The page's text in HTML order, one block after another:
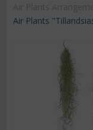
Air Plants